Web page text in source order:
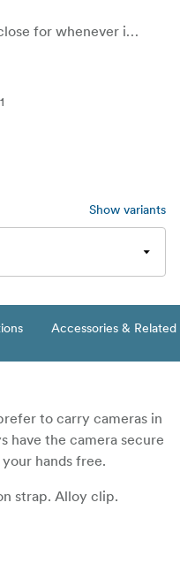
Keep your Polaroid Go camera close for whenever inspiration strikes, with the wrist strap in red, white, or black
Show variants
Accessories &
to carry cameras in
have the camera secure
hands free.
strap. Alloy clip.